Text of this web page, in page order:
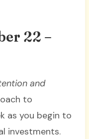
22 –
and
to
as you begin to
investments.